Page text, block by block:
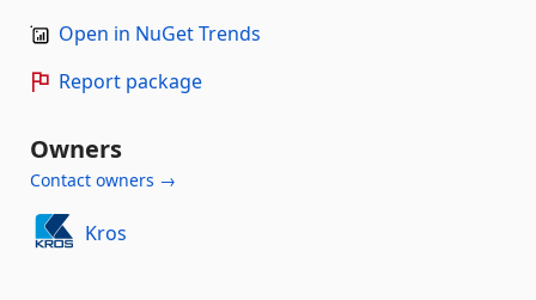
Open in NuGet Trends
Report package
Owners
Contact owners →
Kros